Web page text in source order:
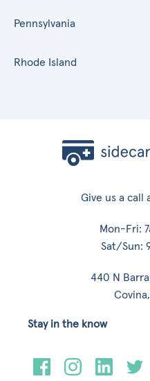
Pennsylvania
Rhode Island
Give us a call
Mon-Fri:
Sat/Sun:
440 N
Stay in the know